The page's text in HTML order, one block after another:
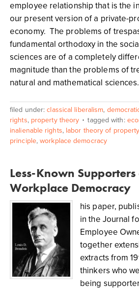
employee relationship that is the
our present version of a private-
economy. The problems of
fundamental orthodoxy in the
sciences are of a completely
magnitude than the problems of
natural and mathematical sciences.
filed under:classical liberalism,
rights, property theory tagged with:
inalienable rights, labor theory of property
principle,workplace democracy
Less-Known
Workplace Democracy
his paper,
in the Journal
Employee
together
extracts from
thinkers who
being